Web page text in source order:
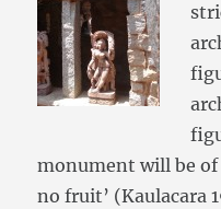
monument will be
no fruit’ (Kaulacara